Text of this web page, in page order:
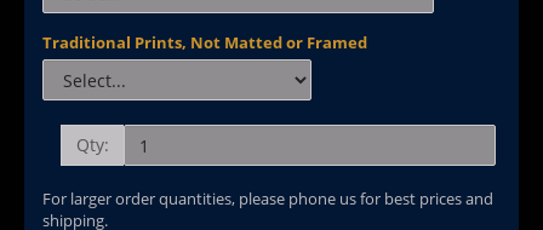
Traditional Prints, Not Matted or Framed
Qty:
For larger order quantities, please phone us for best prices and
shipping.